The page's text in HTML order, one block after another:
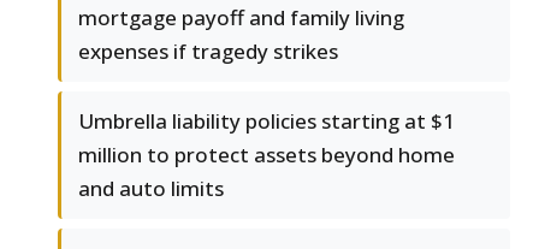
mortgage payoff and family living
expenses if tragedy strikes
Umbrella liability policies starting at $1
million to protect assets beyond home
and auto limits